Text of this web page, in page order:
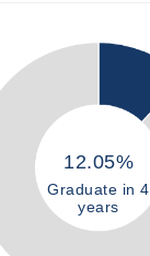
12.05%
Graduate in 4
years